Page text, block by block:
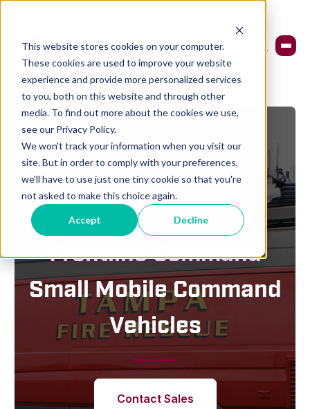
This website stores cookies on your computer.
These cookies are used to improve your website
experience and provide more personalized services
to you, both on this website and through other
media. To find out more about the cookies we use,
see our Privacy Policy.
We won't track your information when you visit our
site. But in order to comply with your preferences,
we'll have to use just one tiny cookie so that you're
not asked to make this choice again.
Accept Decline
ALLEGIANCE FIRE & RESCUE
Frontline Command
Small Mobile Command
Vehicles
Contact Sales